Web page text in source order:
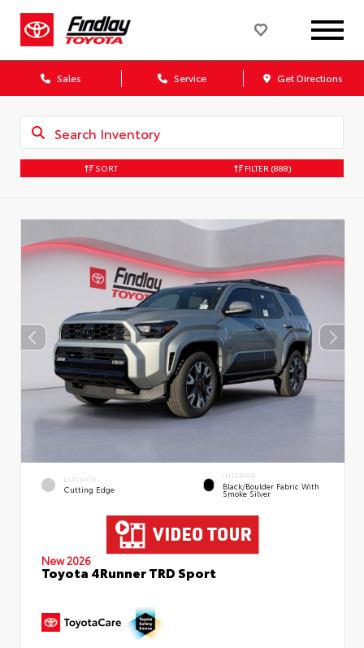
Sales Service Get Directions
SORT FILTER (888)
EXTERIOR
Cutting Edge
INTERIOR
Black/Boulder Fabric With
Smoke Silver
New 2026
Toyota 4Runner TRD Sport